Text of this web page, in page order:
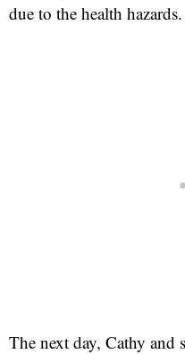
due to the health hazards.
The next day, Cathy and